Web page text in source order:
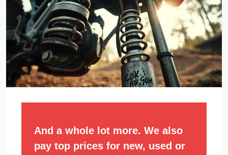
And a whole lot more. We also
pay top prices for new, used or